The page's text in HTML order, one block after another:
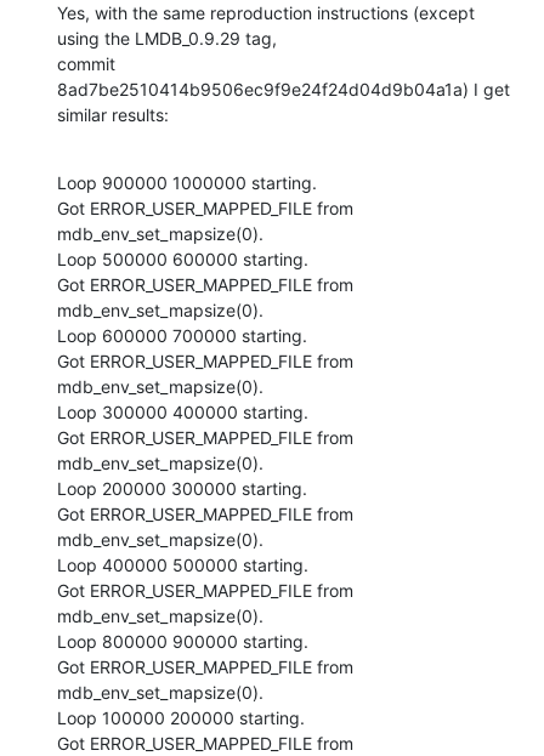
Yes, with the same reproduction instructions (except
using the LMDB_0.9.29 tag,
commit
8ad7be2510414b9506ec9f9e24f24d04d9b04a1a) I get
similar results:
Loop 900000 1000000 starting.
Got ERROR_USER_MAPPED_FILE from
mdb_env_set_mapsize(0).
Loop 500000 600000 starting.
Got ERROR_USER_MAPPED_FILE from
mdb_env_set_mapsize(0).
Loop 600000 700000 starting.
Got ERROR_USER_MAPPED_FILE from
mdb_env_set_mapsize(0).
Loop 300000 400000 starting.
Got ERROR_USER_MAPPED_FILE from
mdb_env_set_mapsize(0).
Loop 200000 300000 starting.
Got ERROR_USER_MAPPED_FILE from
mdb_env_set_mapsize(0).
Loop 400000 500000 starting.
Got ERROR_USER_MAPPED_FILE from
mdb_env_set_mapsize(0).
Loop 800000 900000 starting.
Got ERROR_USER_MAPPED_FILE from
mdb_env_set_mapsize(0).
Loop 100000 200000 starting.
Got ERROR_USER_MAPPED_FILE from